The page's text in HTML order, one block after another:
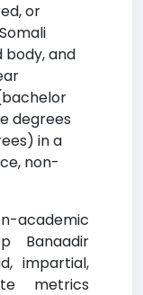
or
and
degrees
in a
non-
academic
Banaadir
impartial,
metrics